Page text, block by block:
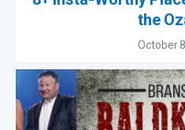
the
October